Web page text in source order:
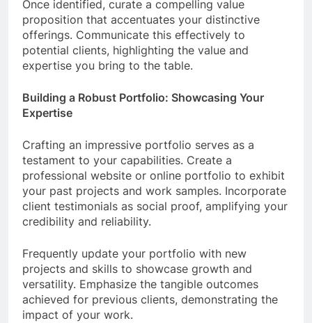
Once identified, curate a compelling value
proposition that accentuates your distinctive
offerings. Communicate this effectively to
potential clients, highlighting the value and
expertise you bring to the table.
Building a Robust Portfolio: Showcasing Your
Expertise
Crafting an impressive portfolio serves as a
testament to your capabilities. Create a
professional website or online portfolio to exhibit
your past projects and work samples. Incorporate
client testimonials as social proof, amplifying your
credibility and reliability.
Frequently update your portfolio with new
projects and skills to showcase growth and
versatility. Emphasize the tangible outcomes
achieved for previous clients, demonstrating the
impact of your work.